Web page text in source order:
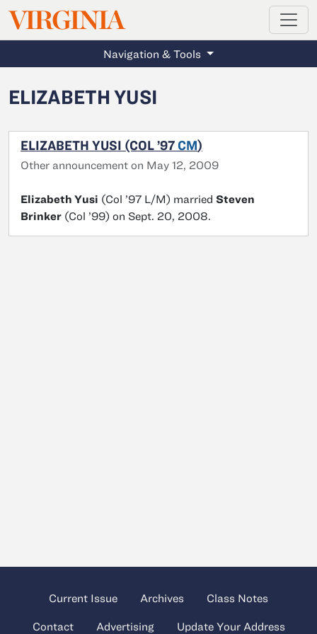
Skip to main content
VIRGINIAMAGAZINE
Navigation & Tools
ELIZABETH YUSI
ELIZABETH YUSI (COL ’97 CM)
Other announcement on May 12, 2009
Elizabeth Yusi (Col ’97 L/M) married Steven
Brinker (Col ’99) on Sept. 20, 2008.
Current Issue Archives Class Notes
Contact Advertising Update Your Address